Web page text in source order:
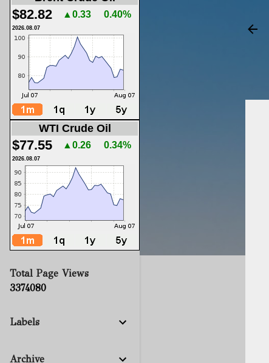
$82.82 ▲0.33 0.40%
2026.08.07
WTI Crude Oil
$77.55 ▲0.26 0.34%
2026.08.07
Total Page Views
3374080
Labels
Archive